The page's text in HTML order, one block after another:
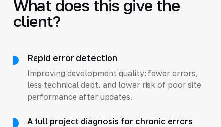
What does this give the
client?
Rapid error detection
Improving development quality: fewer errors,
less technical debt, and lower risk of poor site
performance after updates.
A full project diagnosis for chronic errors